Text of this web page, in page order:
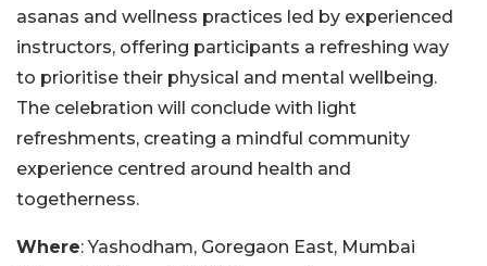
asanas and wellness practices led by experienced
instructors, offering participants a refreshing way
to prioritise their physical and mental wellbeing.
The celebration will conclude with light
refreshments, creating a mindful community
experience centred around health and
togetherness.
Where: Yashodham, Goregaon East, Mumbai